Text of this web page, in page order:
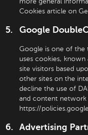
more general
Cookies article on
Google
Google is one of the
uses cookies, known
site visitors based
other sites on the
decline the use of
and content network
https://
Advertising